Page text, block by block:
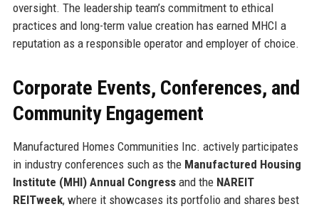
oversight. The leadership team’s commitment to ethical
practices and long-term value creation has earned MHCI a
reputation as a responsible operator and employer of choice.
Corporate Events, Conferences, and
Community Engagement
Manufactured Homes Communities Inc. actively participates
in industry conferences such as the Manufactured Housing
Institute (MHI) Annual Congressand the NAREIT
REITweek, where it showcases its portfolio and shares best